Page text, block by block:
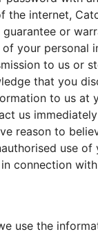
the internet,
or
your personal
to us or
that you
to us at
us
reason to
use of
connection
use the